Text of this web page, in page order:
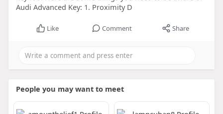
Audi Advanced Key: 1. Proximity D
Like Comment Share
People you may want to meet